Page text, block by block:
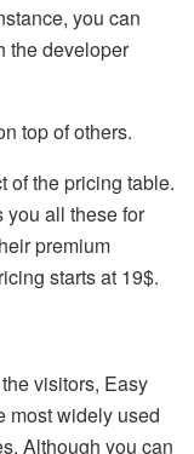
you can
the developer
top of others.
of the pricing table.
all these for
premium
starts at 19$.
visitors, Easy
most widely used
Although you can